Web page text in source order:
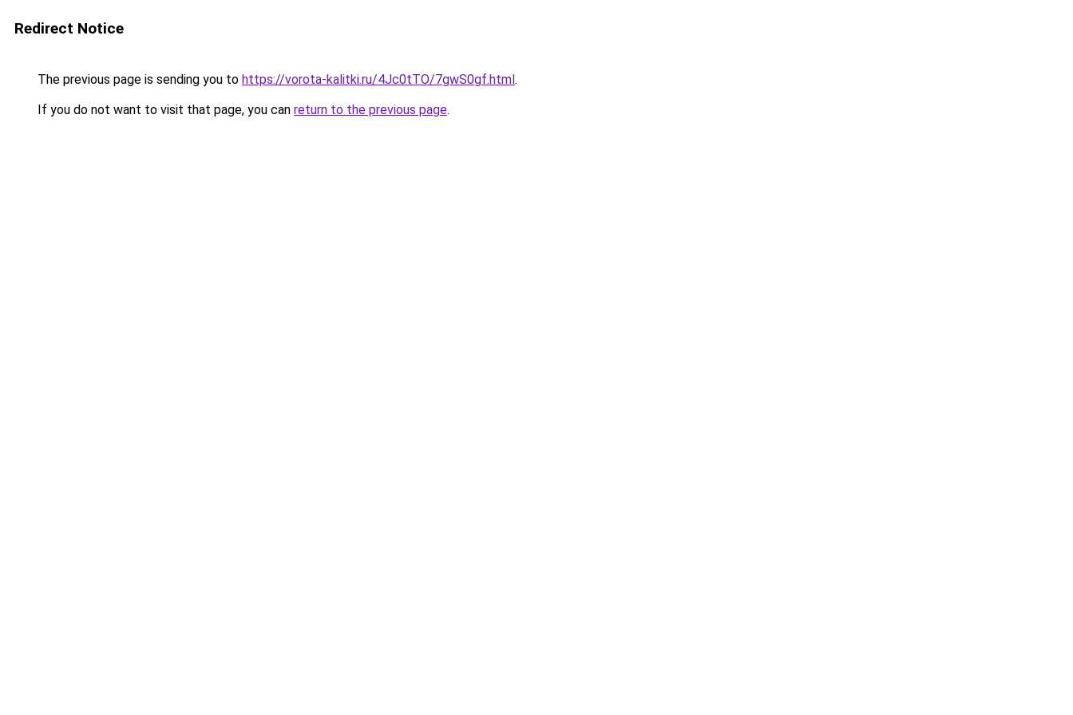
Redirect Notice
The previous page is sending you to https://vorota-kalitki.ru/4Jc0tTO/7gwS0gf.html.
If you do not want to visit that page, you can return to the previous page.